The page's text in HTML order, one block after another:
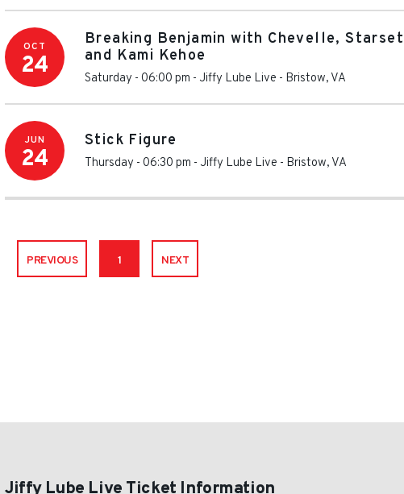
OCT
24
Breaking Benjamin with Chevelle, Starset
and Kami Kehoe
Saturday - 06:00 pm - Jiffy Lube Live - Bristow, VA
JUN
24
Stick Figure
Thursday - 06:30 pm - Jiffy Lube Live - Bristow, VA
PREVIOUS 1 NEXT
Jiffy Lube Live Ticket Information